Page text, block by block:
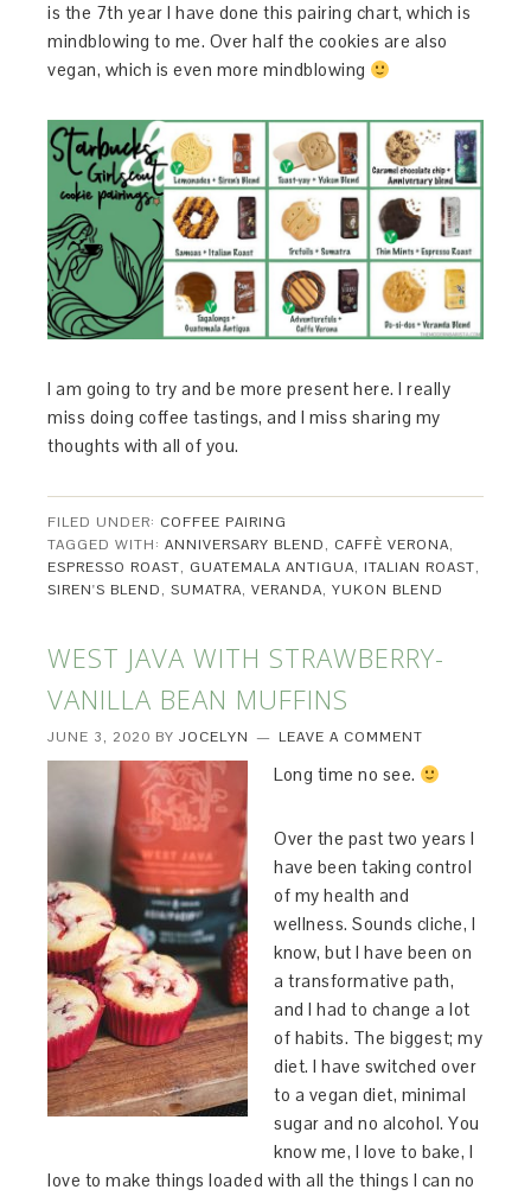
is the 7th year I have done this pairing chart, which is
mindblowing to me. Over half the cookies are also
vegan, which is even more mindblowing
I am going to try and be more present here. I really
miss doing coffee tastings, and I miss sharing my
thoughts with all of you.
FILED UNDER: COFFEE PAIRING
TAGGED WITH:ANNIVERSARY BLEND, CAFFÈ VERONA,
ESPRESSO ROAST, GUATEMALA ANTIGUA, ITALIAN ROAST,
SIREN'S BLEND,SUMATRA,VERANDA,YUKON BLEND
WEST JAVA WITH STRAWBERRY-
VANILLA BEAN MUFFINS
JUNE 3, 2020 BYJOCELYN LEAVE A COMMENT
Long time no see.
Over the past two years I
have been taking control
of my health and
wellness. Sounds cliche, I
know, but I have been on
a transformative path,
and I had to change a lot
of habits. The biggest; my
diet. I have switched over
to a vegan diet, minimal
sugar and no alcohol. You
know me, I love to bake, I
love to make things loaded with all the things I can no